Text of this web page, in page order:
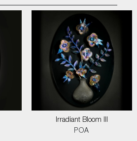
Irradiant Bloom III
POA